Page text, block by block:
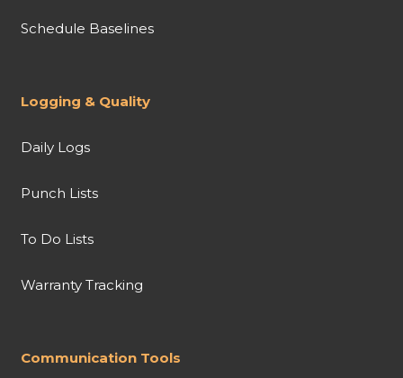
Schedule Baselines
Logging & Quality
Daily Logs
Punch Lists
To Do Lists
Warranty Tracking
Communication Tools